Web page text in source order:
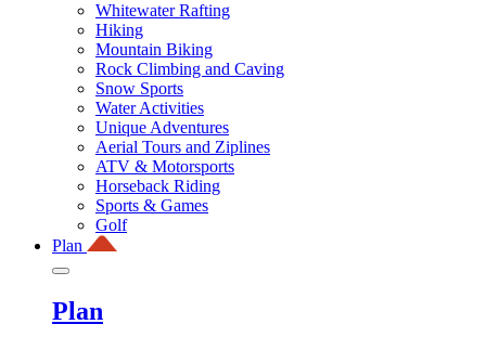
Whitewater Rafting
Hiking
Mountain Biking
Rock Climbing and Caving
Snow Sports
Water Activities
Unique Adventures
Aerial Tours and Ziplines
ATV & Motorsports
Horseback Riding
Sports & Games
Golf
Plan
Plan